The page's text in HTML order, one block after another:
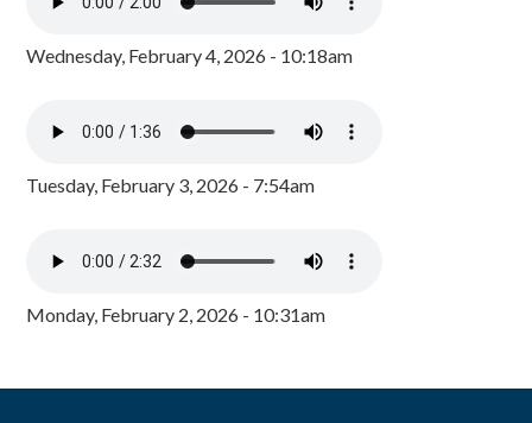
Wednesday, February 4, 2026 - 10:18am
Tuesday, February 3, 2026 - 7:54am
Monday, February 2, 2026 - 10:31am